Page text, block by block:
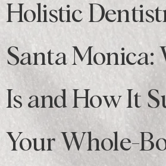
Holistic
Santa Monica:
Is and How It
Your Whole-